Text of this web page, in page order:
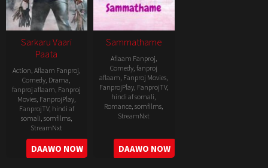
Sarkaru Vaari
Paata
Action, Aflaam Fanproj,
Comedy, Drama,
fanproj aflaam, Fanproj
Movies, FanprojPlay,
FanprojTV, hindi af
somali, somfilms,
StreamNxt
2022-
05-
DAAWO NOW
Sammathame
Aflaam Fanproj,
Comedy,fanproj
aflaam, Fanproj Movies,
FanprojPlay, FanprojTV,
hindi af somali,
Romance,somfilms,
StreamNxt
2022-
06-
24
DAAWO NOW